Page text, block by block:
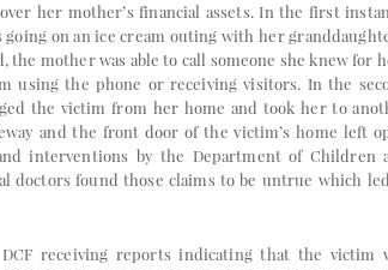
her mother’s financial assets. In the first
on an ice cream outing with her
mother was able to call someone she knew for
using the phone or receiving visitors. In the
the victim from her home and took her to
and the front door of the victim’s home left
interventions by the Department of Children
doctors found those claims to be untrue which
receiving reports indicating that the victim